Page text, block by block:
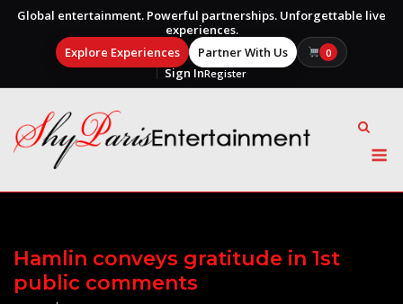
Global entertainment. Powerful partnerships. Unforgettable live
experiences.
Explore Experiences
Partner With Us 0
Sign InRegister
content
Hamlin conveys gratitude in 1st
public comments